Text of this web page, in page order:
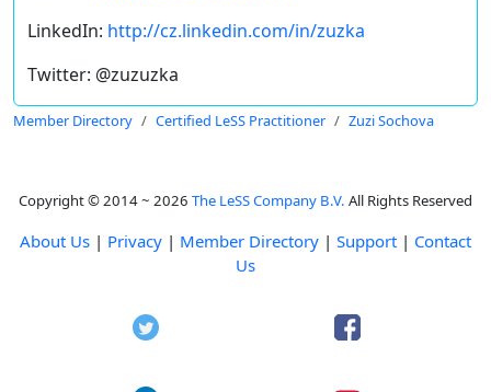
LinkedIn: http://cz.linkedin.com/in/zuzka
Twitter: @zuzuzka
Member Directory Certified LeSS Practitioner Zuzi Sochova
Copyright © 2014 ~ 2026 The LeSS Company B.V. All Rights Reserved
About Us | Privacy | Member Directory | Support | Contact
Us